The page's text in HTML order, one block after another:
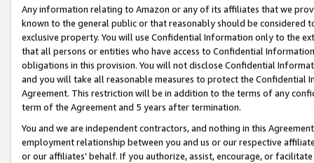
Any information relating to Amazon or any of its affiliates that we
known to the general public or that reasonably should be considered
exclusive property. You will use Confidential Information only to the
that all persons or entities who have access to Confidential
obligations in this provision. You will not disclose Confidential
and you will take all reasonable measures to protect the Confidential
Agreement. This restriction will be in addition to the terms of any
term of the Agreement and 5 years after termination.
You and we are independent contractors, and nothing in this
employment relationship between you and us or our respective
or our affiliates' behalf. If you authorize, assist, encourage, or